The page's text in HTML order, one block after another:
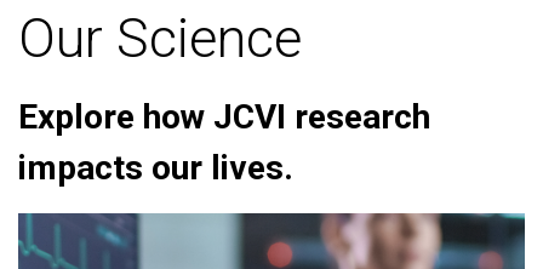
Our Science
Explore how JCVI research
impacts our lives.